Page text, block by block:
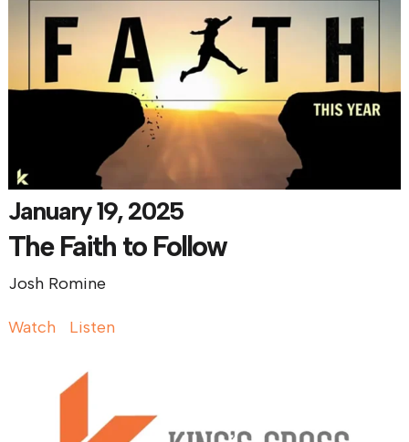
January 19, 2025
The Faith to Follow
Josh Romine
Watch Listen